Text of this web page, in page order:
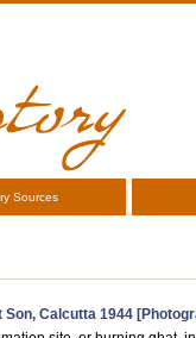
Sources
Calcutta 1944